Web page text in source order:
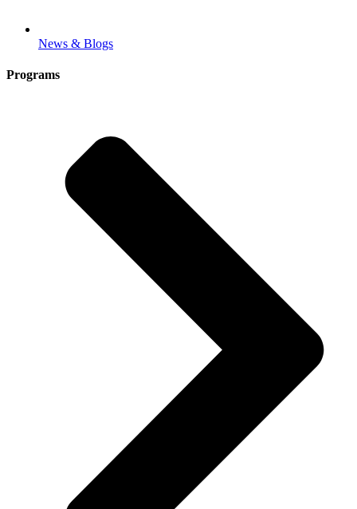
News & Blogs
Programs